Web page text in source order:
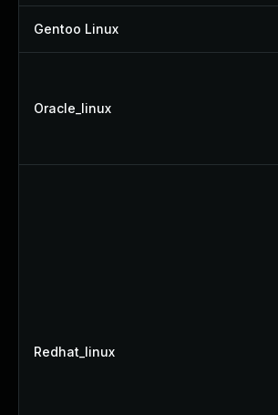
Gentoo Linux
Oracle_linux
Redhat_linux